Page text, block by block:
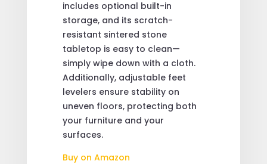
includes optional built-in
storage, and its scratch-
resistant sintered stone
tabletop is easy to clean—
simply wipe down with a cloth.
Additionally, adjustable feet
levelers ensure stability on
uneven floors, protecting both
your furniture and your
surfaces.
Buy on Amazon